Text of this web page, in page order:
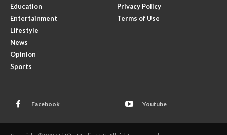
Education
Entertainment
Lifestyle
News
Opinion
Sports
Privacy Policy
Terms of Use
Facebook Youtube